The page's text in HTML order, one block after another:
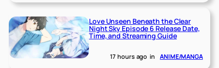
Love Unseen Beneath the Clear
Night Sky Episode 6 Release Date,
Time, and Streaming Guide
17 hours ago in ANIME/MANGA